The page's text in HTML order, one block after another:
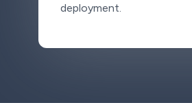
deployment.